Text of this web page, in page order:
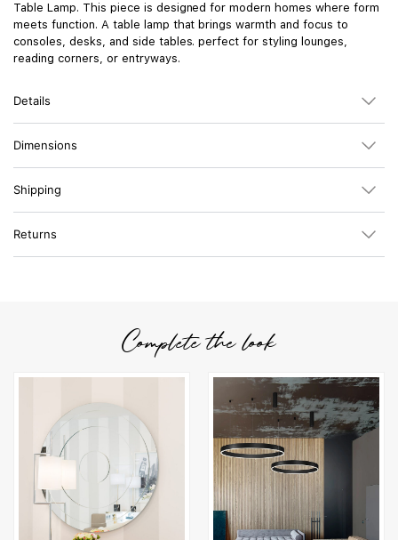
Table Lamp. This piece is designed for modern homes where form
meets function. A table lamp that brings warmth and focus to
consoles, desks, and side tables. perfect for styling lounges,
reading corners, or entryways.
Details
Dimensions
Shipping
Returns
Complete the look